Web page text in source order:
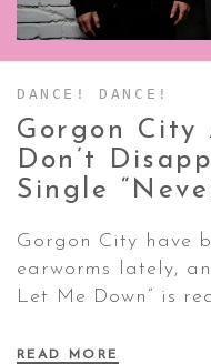
CONTACT ✿
DANCE! DANCE!
Gorgon City
Don’t
Single
Gorgon City have
earworms lately,
Let Me Down” is
READ MORE